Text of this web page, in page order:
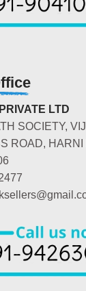
LTD
SOCIETY,
ROAD,